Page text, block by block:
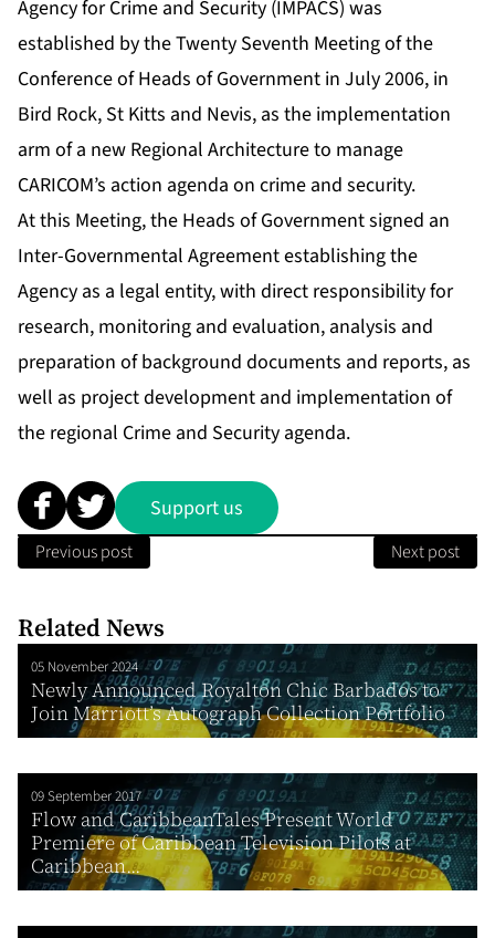
Agency for Crime and Security (IMPACS) was
established by the Twenty Seventh Meeting of the
Conference of Heads of Government in July 2006, in
Bird Rock, St Kitts and Nevis, as the implementation
arm of a new Regional Architecture to manage
CARICOM’s action agenda on crime and security.
At this Meeting, the Heads of Government signed an
Inter-Governmental Agreement establishing the
Agency as a legal entity, with direct responsibility for
research, monitoring and evaluation, analysis and
preparation of background documents and reports, as
well as project development and implementation of
the regional Crime and Security agenda.
Support us
Previous post Next post
Related News
05 November 2024
Newly Announced Royalton Chic Barbados to
Join Marriott’s Autograph Collection Portfolio
09 September 2017
Flow and CaribbeanTales Present World
Premiere of Caribbean Television Pilots at
Caribbean...